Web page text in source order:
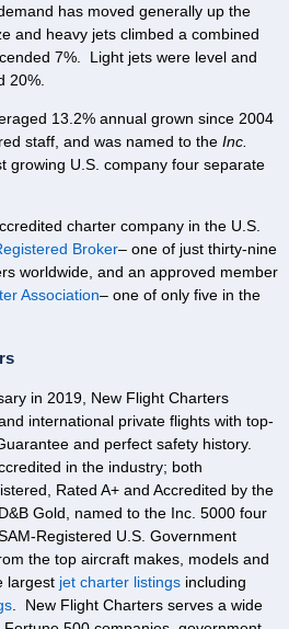
has moved generally up the
and heavy jets climbed a combined
7%. Light jets were level and
20%.
13.2% annual grown since 2004
staff, and was named to the Inc.
growing U.S. company four separate
charter company in the U.S.
Broker– one of just thirty-nine
worldwide, and an approved member
Association– one of only five in the
in 2019, New Flight Charters
international private flights with top-
and perfect safety history.
in the industry; both
Rated A+ and Accredited by the
Gold, named to the Inc. 5000 four
Registered U.S. Government
the top aircraft makes, models and
largest jet charter listings including
. New Flight Charters serves a wide